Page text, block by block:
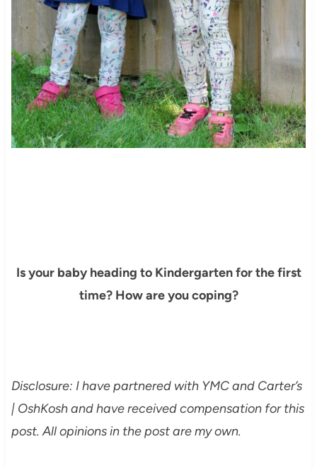
Is your baby heading to Kindergarten for the first
time? How are you coping?
Disclosure: I have partnered with YMC and Carter’s
| OshKoshand have received compensation for this
post. All opinions in the post are my own.